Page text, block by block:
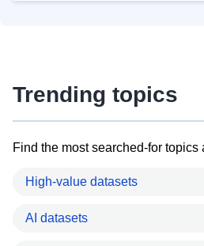
Trending topics
Find the most searched-for topics
High-value datasets
AI datasets